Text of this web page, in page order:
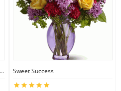
Flowers Bouquets Sweet Success